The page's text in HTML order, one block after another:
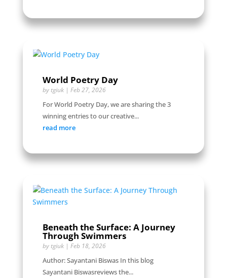
World Poetry Day
by tgiuk| Feb 27, 2026
For World Poetry Day, we are sharing the 3
winning entries to our creative...
read more
Beneath the Surface: A Journey
Through Swimmers
by tgiuk| Feb 18, 2026
Author: Sayantani Biswas In this blog
Sayantani Biswasreviews the...